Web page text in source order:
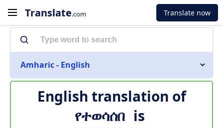
Translate.com Translate now
Amharic - English
English translation of
የተወሳሰበ is